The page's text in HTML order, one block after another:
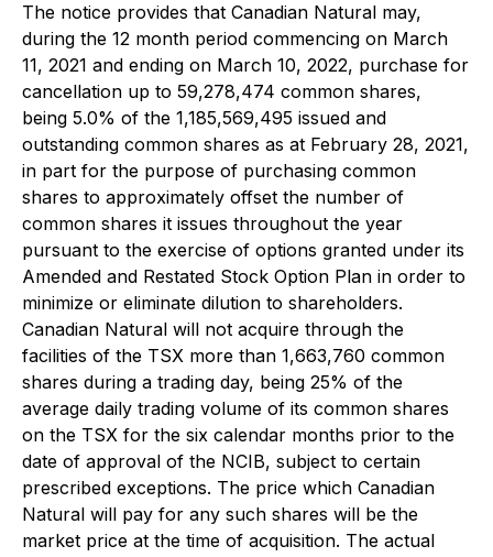
The notice provides that Canadian Natural may,
during the 12 month period commencing on March
11, 2021 and ending on March 10, 2022, purchase for
cancellation up to 59,278,474 common shares,
being 5.0% of the 1,185,569,495 issued and
outstanding common shares as at February 28, 2021,
in part for the purpose of purchasing common
shares to approximately offset the number of
common shares it issues throughout the year
pursuant to the exercise of options granted under its
Amended and Restated Stock Option Plan in order to
minimize or eliminate dilution to shareholders.
Canadian Natural will not acquire through the
facilities of the TSX more than 1,663,760 common
shares during a trading day, being 25% of the
average daily trading volume of its common shares
on the TSX for the six calendar months prior to the
date of approval of the NCIB, subject to certain
prescribed exceptions. The price which Canadian
Natural will pay for any such shares will be the
market price at the time of acquisition. The actual